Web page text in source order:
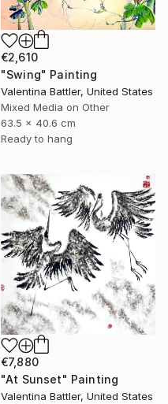
€2,610
"Swing" Painting
Valentina Battler, United States
Mixed Media on Other
63.5 x 40.6 cm
Ready to hang
€7,880
"At Sunset" Painting
Valentina Battler, United States